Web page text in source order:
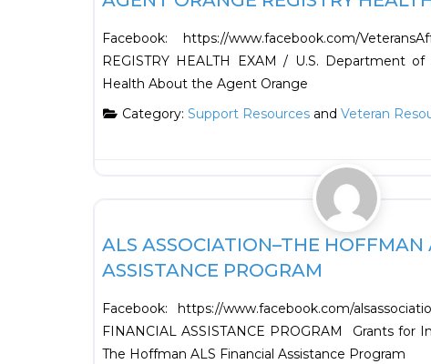
Facebook: https://www.facebook.com/
REGISTRY HEALTH EXAM / U.S. Department
Health About the Agent Orange
Category: Support Resourcesand Veteran
ALS ASSOCIATION–THE
ASSISTANCE PROGRAM
Facebook: https://www.facebook.com/
FINANCIAL ASSISTANCE PROGRAM Grants for
The Hoffman ALS Financial Assistance Program